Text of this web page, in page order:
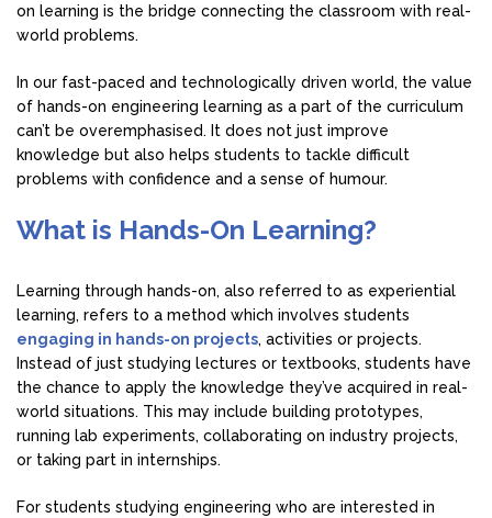
on learning is the bridge connecting the classroom with real-
world problems.
In our fast-paced and technologically driven world, the value
of hands-on engineering learning as a part of the curriculum
can’t be overemphasised. It does not just improve
knowledge but also helps students to tackle difficult
problems with confidence and a sense of humour.
What is Hands-On Learning?
Learning through hands-on, also referred to as experiential
learning, refers to a method which involves students
engaging in hands-on projects, activities or projects.
Instead of just studying lectures or textbooks, students have
the chance to apply the knowledge they’ve acquired in real-
world situations. This may include building prototypes,
running lab experiments, collaborating on industry projects,
or taking part in internships.
For students studying engineering who are interested in